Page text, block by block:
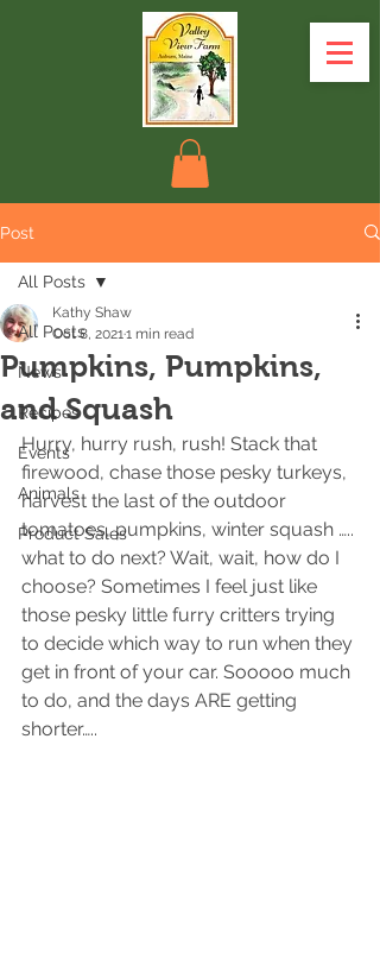
Post
All Posts
News
Recipes
Events
Animals
Product Sales
All Posts
Pumpkins, Pumpkins,
and Squash
Kathy Shaw
Oct 8, 2021 1 min read
Hurry, hurry rush, rush! Stack that
firewood, chase those pesky turkeys,
harvest the last of the outdoor
tomatoes, pumpkins, winter squash …..
what to do next? Wait, wait, how do I
choose? Sometimes I feel just like
those pesky little furry critters trying
to decide which way to run when they
get in front of your car. Sooooo much
to do, and the days ARE getting
shorter…..